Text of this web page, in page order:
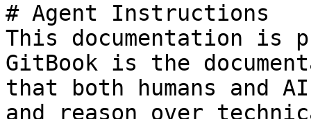
# Agent Instructions
This documentation is
GitBook is the
that both humans and
and reason over